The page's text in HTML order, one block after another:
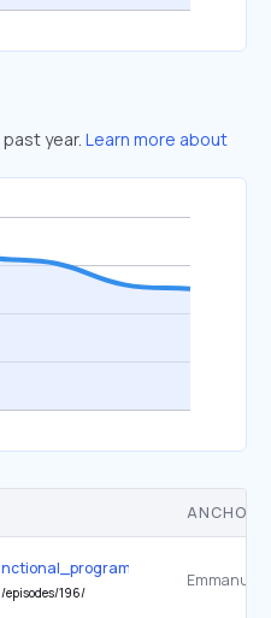
year. Learn more about
ANCHOR
196/